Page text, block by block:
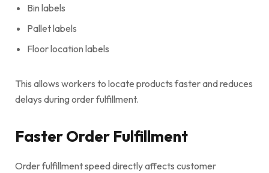
Bin labels
Pallet labels
Floor location labels
This allows workers to locate products faster and reduces
delays during order fulfillment.
Faster Order Fulfillment
Order fulfillment speed directly affects customer